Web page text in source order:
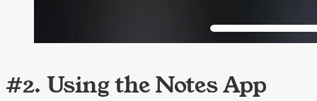
#2. Using the Notes App